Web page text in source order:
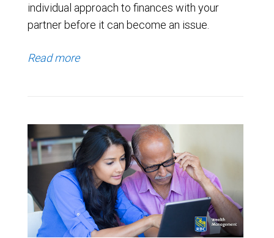
individual approach to finances with your
partner before it can become an issue.
Read more